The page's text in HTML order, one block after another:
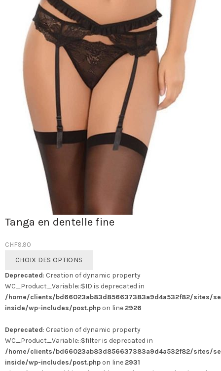
Tanga en dentelle fine
CHF9.90
CHOIX DES OPTIONS
a
plusieurs
variations.
Les
peuvent
être
choisies
sur
Deprecated: Creation of dynamic property
WC_Product_Variable::$ID is deprecated in
/home/clients/bd66023ab83d856637383a9d4a532f82/sites/
inside/wp-includes/post.php on line 2926
Deprecated: Creation of dynamic property
WC_Product_Variable::$filter is deprecated in
/home/clients/bd66023ab83d856637383a9d4a532f82/sites/
inside/wp-includes/post.php on line 2931